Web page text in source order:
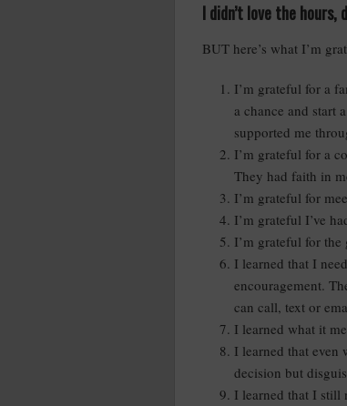
I didn’t love the
BUT here’s what I’m
I’m grateful for a
a chance and start
supported me
I’m grateful for a
They had faith in
I’m grateful for
I’m grateful I’ve
I’m grateful for the
I learned that I
encouragement.
can call, text or
I learned what it
I learned that even
decision but
I learned that I still